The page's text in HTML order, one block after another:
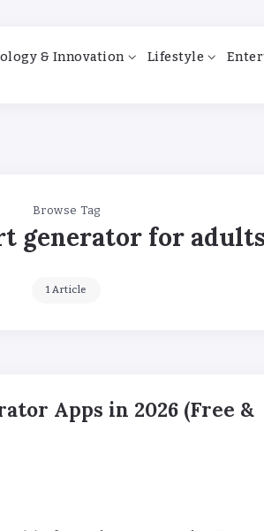
& Innovation Lifestyle
Browse Tag
generator for adults
1 Article
Apps in 2026 (Free &